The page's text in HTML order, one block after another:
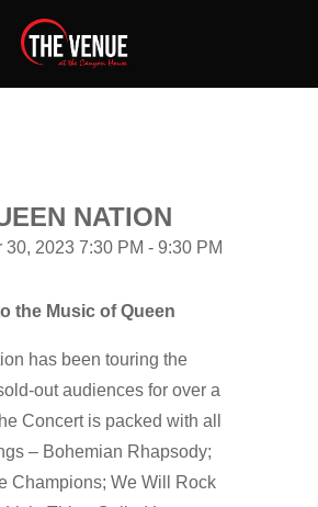
NATION
30, 2023 7:30 PM - 9:30 PM
the Music of Queen
has been touring the
out audiences for over a
Concert is packed with all
– Bohemian Rhapsody;
Champions; We Will Rock